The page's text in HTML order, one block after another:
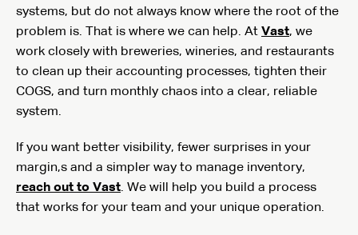
systems, but do not always know where the root of the
problem is. That is where we can help. At Vast, we
work closely with breweries, wineries, and restaurants
to clean up their accounting processes, tighten their
COGS, and turn monthly chaos into a clear, reliable
system.
If you want better visibility, fewer surprises in your
margin,s and a simpler way to manage inventory,
reach out to Vast. We will help you build a process
that works for your team and your unique operation.